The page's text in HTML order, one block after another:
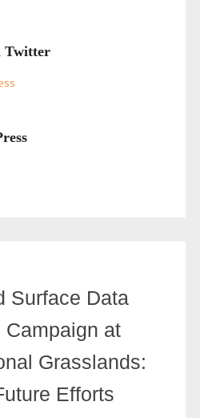
Twitter
Surface Data
Campaign at
Grasslands:
Efforts